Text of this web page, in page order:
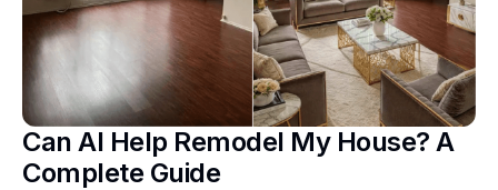
Can AI Help Remodel My House? A
Complete Guide